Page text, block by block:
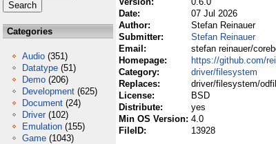
Categories
Audio (351)
Datatype (51)
Demo (206)
Development (625)
Document (24)
Driver (102)
Emulation (155)
Game (1043)
Date:
07 Jul 2026
Author:
Stefan Reinauer
Submitter:
Stefan Reinauer
Email:
stefan reinauer/
Homepage:
https://github.com/
Category:
driver/filesystem
Replaces:
driver/filesystem/
License:
BSD
Distribute:
yes
Min OS Version: 4.0
FileID:
13928